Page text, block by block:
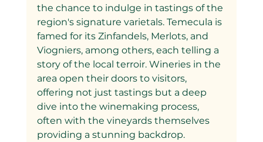
the chance to indulge in tastings of the
region's signature varietals. Temecula is
famed for its Zinfandels, Merlots, and
Viogniers, among others, each telling a
story of the local terroir. Wineries in the
area open their doors to visitors,
offering not just tastings but a deep
dive into the winemaking process,
often with the vineyards themselves
providing a stunning backdrop.